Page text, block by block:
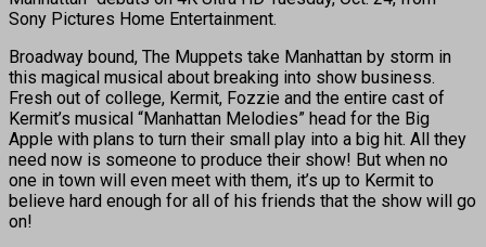
Sony Pictures Home Entertainment.
Broadway bound, The Muppets take Manhattan by storm in
this magical musical about breaking into show business.
Fresh out of college, Kermit, Fozzie and the entire cast of
Kermit’s musical “Manhattan Melodies” head for the Big
Apple with plans to turn their small play into a big hit. All they
need now is someone to produce their show! But when no
one in town will even meet with them, it’s up to Kermit to
believe hard enough for all of his friends that the show will go
on!